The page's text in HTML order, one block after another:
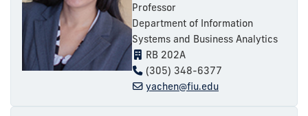
Professor
Department of Information
Systems and Business Analytics
RB 202A
(305) 348-6377
yachen@fiu.edu